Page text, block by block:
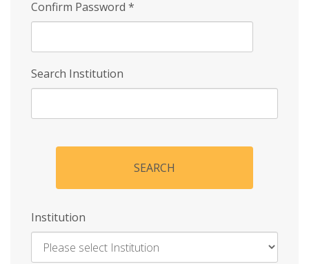
Confirm Password *
Search Institution
SEARCH
Institution